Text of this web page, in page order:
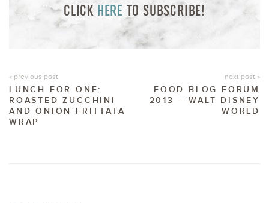
CLICK HERE TO SUBSCRIBE!
« previous post
LUNCH FOR ONE:
ROASTED ZUCCHINI
AND ONION FRITTATA
WRAP
next post »
FOOD BLOG FORUM
2013 – WALT DISNEY
WORLD